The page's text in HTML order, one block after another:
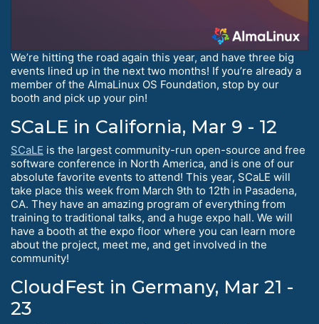
We’re hitting the road again this year, and have three big
events lined up in the next two months! If you’re already a
member of the AlmaLinux OS Foundation, stop by our
booth and pick up your pin!
SCaLE in California, Mar 9 - 12
SCaLE is the largest community-run open-source and free
software conference in North America, and is one of our
absolute favorite events to attend! This year, SCaLE will
take place this week from March 9th to 12th in Pasadena,
CA. They have an amazing program of everything from
training to traditional talks, and a huge expo hall. We will
have a booth at the expo floor where you can learn more
about the project, meet me, and get involved in the
community!
CloudFest in Germany, Mar 21 -
23